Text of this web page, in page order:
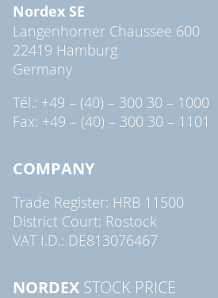
Nordex SE
Langenhorner Chaussee 600
22419 Hamburg
Germany
Tél.: +49 – (40) – 300 30 – 1000
Fax: +49 – (40) – 300 30 – 1101
COMPANY
Trade Register: HRB 11500
District Court: Rostock
VAT I.D.: DE813076467
NORDEX STOCK PRICE